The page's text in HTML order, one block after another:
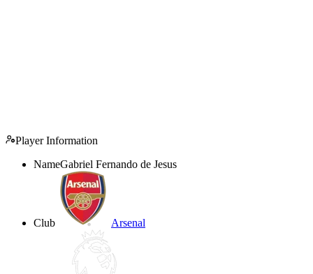
Player Information
NameGabriel Fernando de Jesus
Club Arsenal